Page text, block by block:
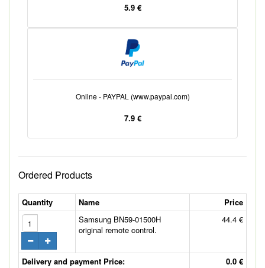
5.9 €
Online - PAYPAL (www.paypal.com)
7.9 €
Ordered Products
Quantity Name
Price
Samsung BN59-01500H
original remote control.
44.4 €
Delivery and payment Price: 0.0 €